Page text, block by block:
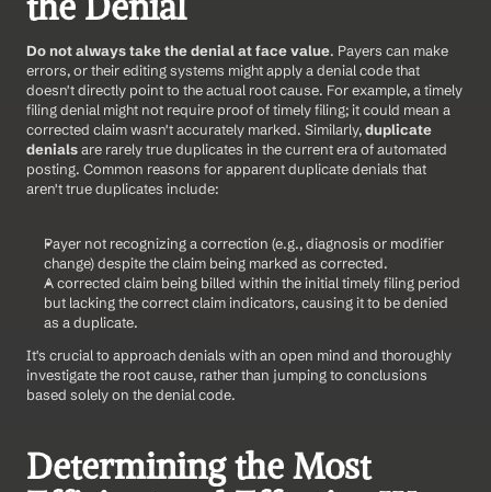
Do not always take the denial at face value. Payers can make
errors, or their editing systems might apply a denial code that
doesn't directly point to the actual root cause. For example, a timely
filing denial might not require proof of timely filing; it could mean a
corrected claim wasn't accurately marked. Similarly, duplicate
denials are rarely true duplicates in the current era of automated
posting. Common reasons for apparent duplicate denials that
aren't true duplicates include:
Payer not recognizing a correction (e.g., diagnosis or modifier
change) despite the claim being marked as corrected.
A corrected claim being billed within the initial timely filing period
but lacking the correct claim indicators, causing it to be denied
as a duplicate.
It's crucial to approach denials with an open mind and thoroughly
investigate the root cause, rather than jumping to conclusions
based solely on the denial code.
Determining the Most